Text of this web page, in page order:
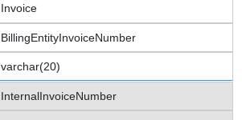
Invoice
BillingEntityInvoiceNumber
varchar(20)
InternalInvoiceNumber